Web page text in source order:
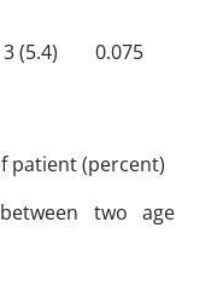
3 (5.4) 0.075
patient (percent)
two age